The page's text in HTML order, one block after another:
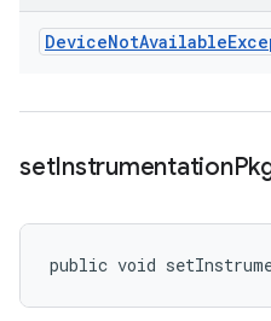
DeviceNotAvailable
setInstrumentation
public void